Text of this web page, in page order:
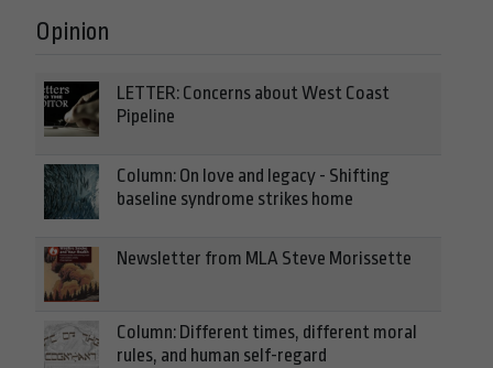
Opinion
LETTER: Concerns about West Coast
Pipeline
Column: On love and legacy - Shifting
baseline syndrome strikes home
Newsletter from MLA Steve Morissette
Column: Different times, different moral
rules, and human self-regard